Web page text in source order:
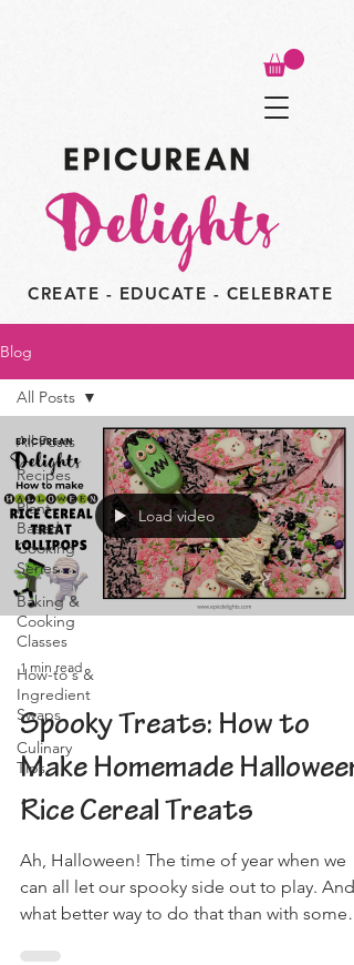
CREATE - EDUCATE - CELEBRATE
Blog
All Posts
Recipes
Plant-
Based
Cooking
Series
Baking &
Cooking
Classes
How-to's &
Ingredient
Swaps
Culinary
Tips
All Posts
Load video
1 min read
Spooky Treats: How to
Make Homemade Halloween
Rice Cereal Treats
Ah, Halloween! The time of year when we
can all let our spooky side out to play. And
what better way to do that than with some